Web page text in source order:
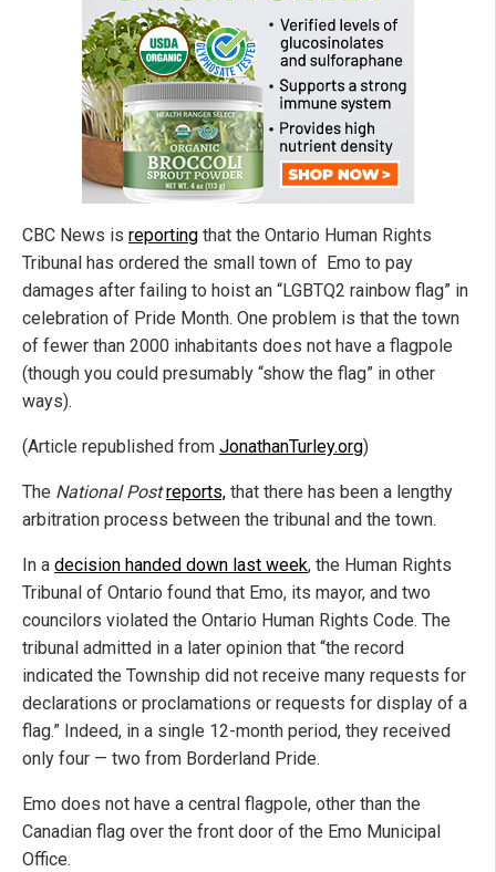
CBC News is reporting that the Ontario Human Rights
Tribunal has ordered the small town of Emo to pay
damages after failing to hoist an “LGBTQ2 rainbow flag” in
celebration of Pride Month. One problem is that the town
of fewer than 2000 inhabitants does not have a flagpole
(though you could presumably “show the flag” in other
ways).
(Article republished from JonathanTurley.org)
The National Post reports, that there has been a lengthy
arbitration process between the tribunal and the town.
In a decision handed down last week, the Human Rights
Tribunal of Ontario found that Emo, its mayor, and two
councilors violated the Ontario Human Rights Code. The
tribunal admitted in a later opinion that “the record
indicated the Township did not receive many requests for
declarations or proclamations or requests for display of a
flag.” Indeed, in a single 12-month period, they received
only four — two from Borderland Pride.
Emo does not have a central flagpole, other than the
Canadian flag over the front door of the Emo Municipal
Office.